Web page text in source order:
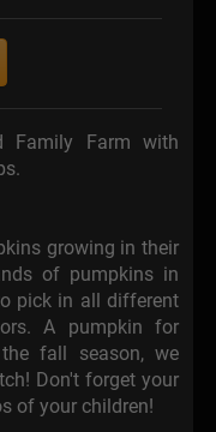
Family Farm with
growing in their
of pumpkins in
pick in all different
A pumpkin for
the fall season, we
Don't forget your
of your children!